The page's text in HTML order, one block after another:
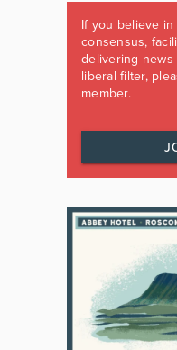
If you believe
consensus,
delivering news
liberal filter,
member.